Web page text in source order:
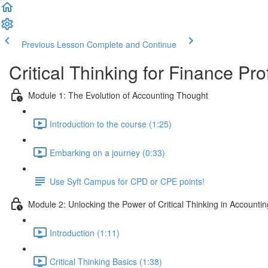
Previous Lesson Complete and Continue
Critical Thinking for Finance
Module 1: The Evolution of Accounting Thought
Introduction to the course (1:25)
Embarking on a journey (0:33)
Use Syft Campus for CPD or CPE points!
Module 2: Unlocking the Power of Critical Thinking in
Introduction (1:11)
Critical Thinking Basics (1:38)